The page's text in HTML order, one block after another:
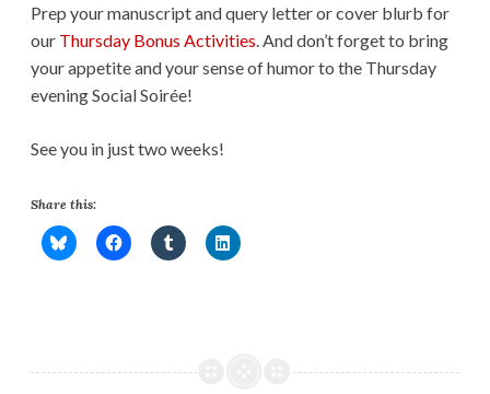
Prep your manuscript and query letter or cover blurb for
our Thursday Bonus Activities. And don’t forget to bring
your appetite and your sense of humor to the Thursday
evening Social Soirée!
See you in just two weeks!
Share this: